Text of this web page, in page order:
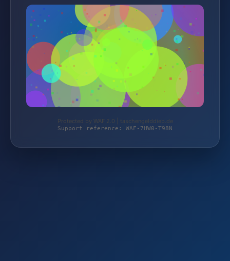
Protected by WAF 2.0 | taschengelddieb.de
Support reference: WAF-7HW0-T98N